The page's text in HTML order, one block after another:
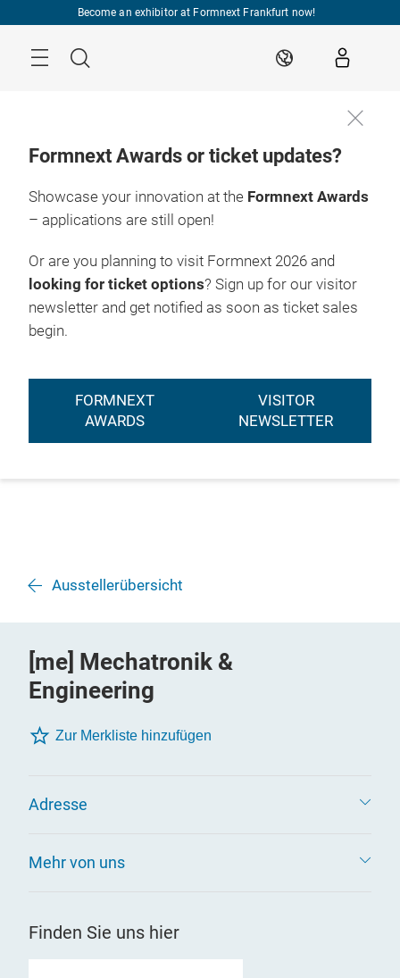
Become an exhibitor at Formnext Frankfurt now!
Search EN
Formnext Awards or ticket updates?
Showcase your innovation at the Formnext Awards
– applications are still open!
Or are you planning to visit Formnext 2026 and
looking for ticket options? Sign up for our visitor
newsletter and get notified as soon as ticket sales
begin.
FORMNEXT
AWARDS
VISITOR
NEWSLETTER
Ausstellerübersicht
[me] Mechatronik &
Engineering
Zur Merkliste hinzufügen
Adresse
Mehr von uns
Finden Sie uns hier